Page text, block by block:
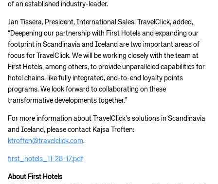
of an established industry-leader.
Jan Tissera, President, International Sales, TravelClick, added,
“Deepening our partnership with First Hotels and expanding our
footprint in Scandinavia and Iceland are two important areas of
focus for TravelClick. We will be working closely with the team at
First Hotels, among others, to provide unparalleled capabilities for
hotel chains, like fully integrated, end-to-end loyalty points
programs. We look forward to collaborating on these
transformative developments together.”
For more information about TravelClick’s solutions in Scandinavia
and Iceland, please contact Kajsa Troften:
ktroften@travelclick.com.
first_hotels_11-28-17.pdf
About First Hotels